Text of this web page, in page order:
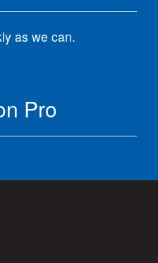
as we can.
Pro